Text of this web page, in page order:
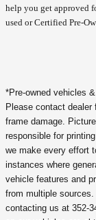
help you get approved
used or Certified Pre-
*Pre-owned vehicles
Please contact
frame damage.
responsible for
we make every effort
instances where
vehicle features and
from multiple
contacting us at 352-